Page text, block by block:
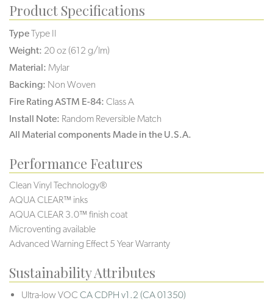
Product Specifications
TypeType II
Weight: 20 oz (612 g/lm)
Material: Mylar
Backing: Non Woven
Fire Rating ASTM E-84: Class A
Install Note: Random Reversible Match
All Material components Made in the U.S.A.
Performance Features
Clean Vinyl Technology®️️️
AQUA CLEAR™ inks
AQUA CLEAR 3.0™ finish coat
Microventing available
Advanced Warning Effect 5 Year Warranty
Sustainability Attributes
Ultra-low VOC CA CDPH v1.2 (CA 01350)